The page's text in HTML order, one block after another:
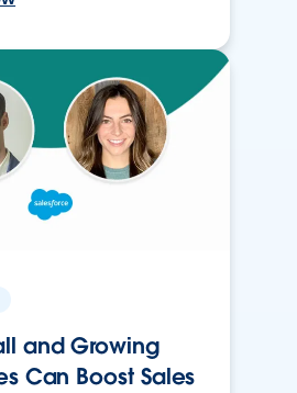
and Growing
Can Boost Sales